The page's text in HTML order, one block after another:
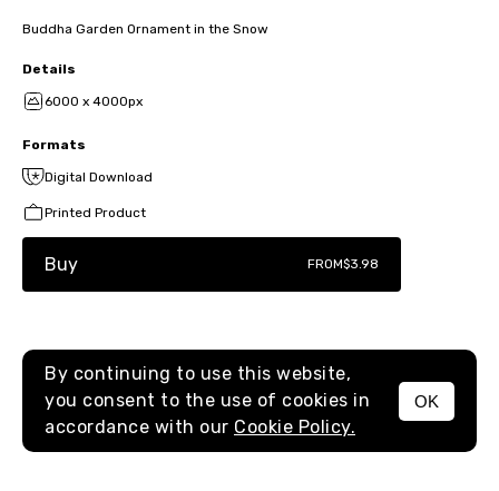
MENU
Buddha Garden Ornament in the Snow
Details
6000 x 4000px
Formats
Digital Download
Printed Product
Buy FROM$3.98
By continuing to use this website,
you consent to the use of cookies in
accordance with our Cookie Policy.
OK